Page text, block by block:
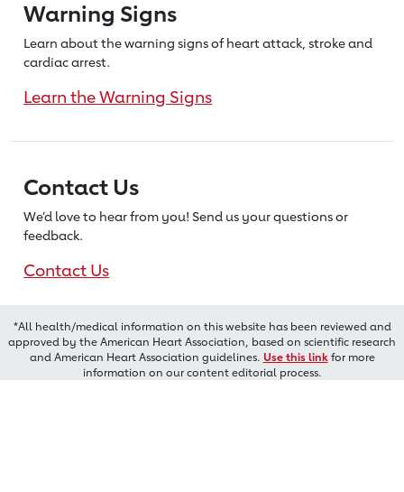
Warning Signs
Learn about the warning signs of heartattack, stroke and
cardiac arrest.
Learn the Warning Signs
Contact Us
We’d love to hear from you! Send us your questions or
feedback.
Contact Us
*All health/medical information on this website has been reviewed and
approved by the American Heart Association, based on scientific research
and American Heart Association guidelines. Use this linkfor more
information on our content editorial process.